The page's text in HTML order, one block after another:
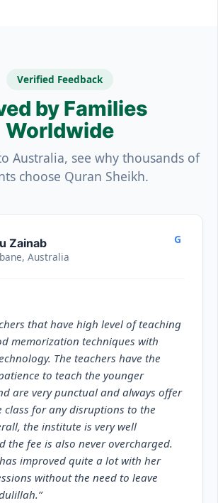
Verified Feedback
by Families
Worldwide
Australia, see why thousands of
choose Quran Sheikh.
Zainab
Australia
G
that have high level of teaching
memorization techniques with
The teachers have the
to teach the younger
are very punctual and always offer
class for any disruptions to the
the institute is very well
the fee is also never overcharged.
improved quite a lot with her
without the need to leave